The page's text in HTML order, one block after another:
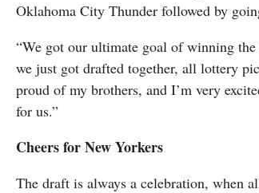
Oklahoma City Thunder followed by
“We got our ultimate goal of winning
we just got drafted together, all lottery
proud of my brothers, and I’m very
for us.”
Cheers for New Yorkers
The draft is always a celebration, when